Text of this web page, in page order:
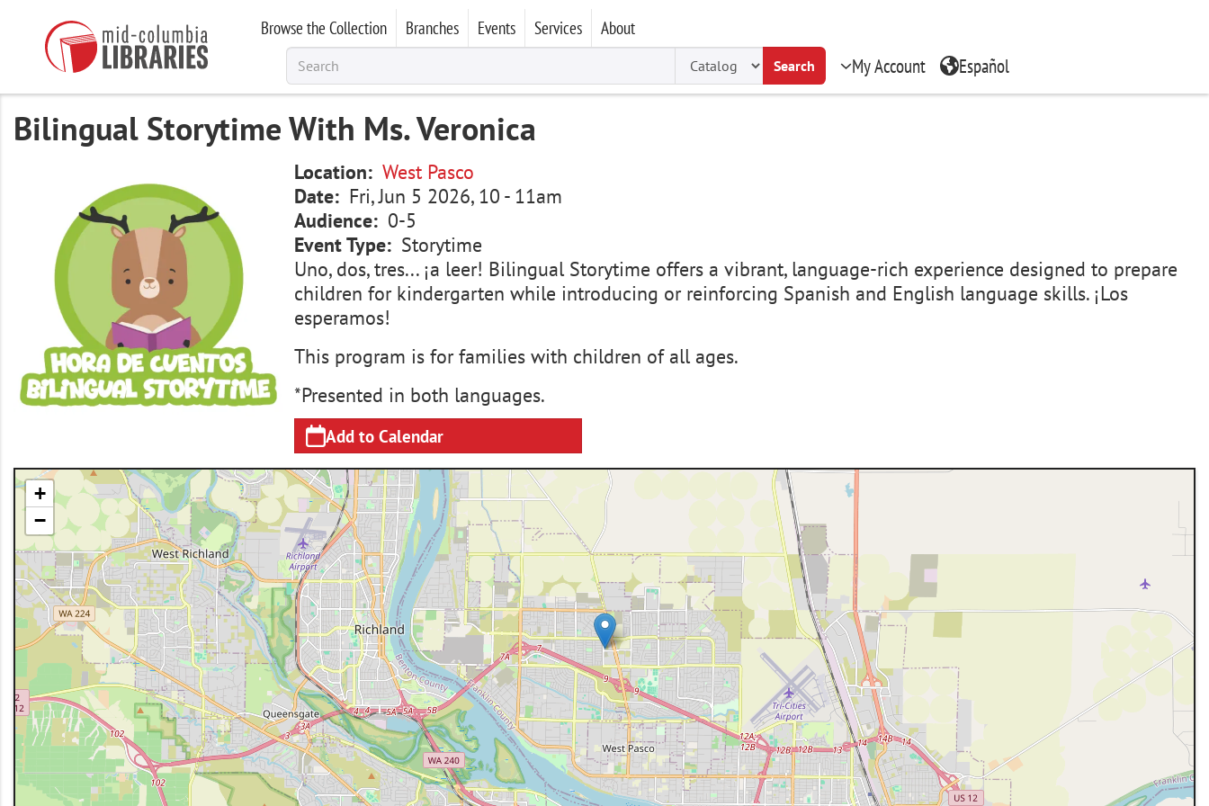
Browse the Collection Branches Events Services About
Search My Account Español
Bilingual Storytime With Ms. Veronica
Location
West Pasco
Date
Fri, Jun 5 2026, 10 - 11am
Audience
0-5
Event Type
Storytime
Uno, dos, tres... ¡a leer! Bilingual Storytime offers a vibrant, language-rich experience designed to prepare
children for kindergarten while introducing or reinforcing Spanish and English language skills. ¡Los
esperamos!
This program is for families with children of all ages.
*Presented in both languages.
Add to Calendar
+
−